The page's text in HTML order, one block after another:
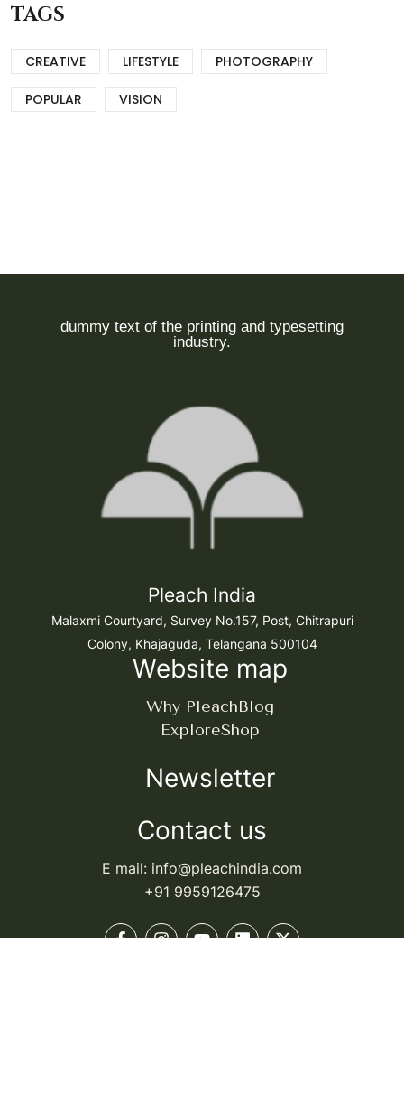
TAGS
CREATIVE LIFESTYLE PHOTOGRAPHY
POPULAR VISION
dummy text of the printing and typesetting
industry.
Pleach India
Malaxmi Courtyard, Survey No.157, Post, Chitrapuri
Colony, Khajaguda, Telangana 500104
Website map
Why PleachBlog
ExploreShop
Newsletter
Contact us
E mail: info@pleachindia.com
+91 9959126475